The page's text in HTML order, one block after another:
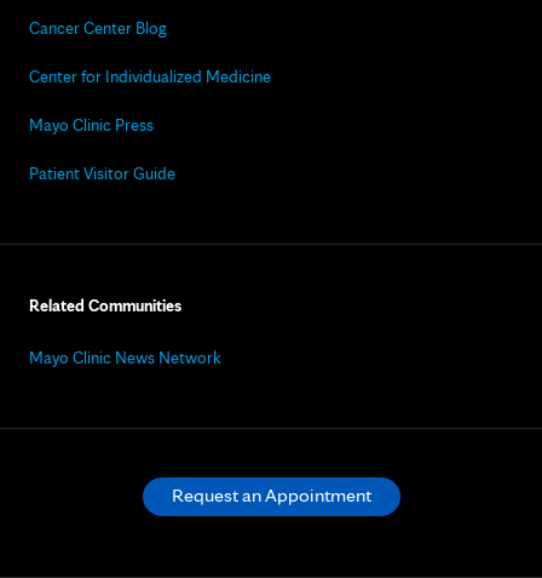
Cancer Center Blog
Center for Individualized Medicine
Mayo Clinic Press
Patient Visitor Guide
Related Communities
Mayo Clinic News Network
Request an Appointment